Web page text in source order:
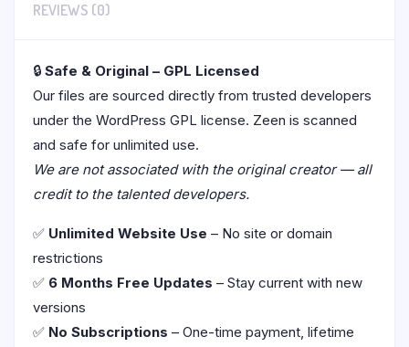
REVIEWS (0)
🔒 Safe & Original – GPL Licensed
Our files are sourced directly from trusted developers
under the WordPress GPL license. Zeen is scanned
and safe for unlimited use.
We are not associated with the original creator — all
credit to the talented developers.
✅ Unlimited Website Use – No site or domain
restrictions
✅ 6 Months Free Updates – Stay current with new
versions
✅ No Subscriptions – One-time payment, lifetime